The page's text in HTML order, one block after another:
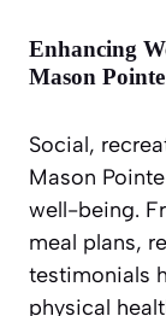
Enhancing
Mason Pointe
Social,
Mason
well-being.
meal plans,
testimonials
physical